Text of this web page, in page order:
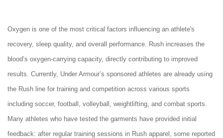
Oxygen is one of the most critical factors influencing an athlete's
recovery, sleep quality, and overall performance. Rush increases the
blood’s oxygen-carrying capacity, directly contributing to improved
results. Currently, Under Armour’s sponsored athletes are already using
the Rush line for training and competition across various sports
including soccer, football, volleyball, weightlifting, and combat sports.
Many athletes who have tested the garments have provided initial
feedback: after regular training sessions in Rush apparel, some reported